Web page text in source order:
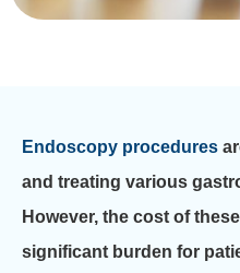
Endoscopy procedures
and treating various
However, the cost of
significant burden for